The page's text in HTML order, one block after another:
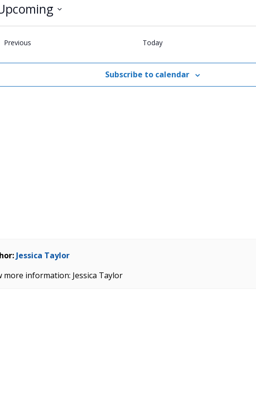
PreviousEvents Today
Subscribe to calendar
Jessica Taylor
more information: Jessica Taylor